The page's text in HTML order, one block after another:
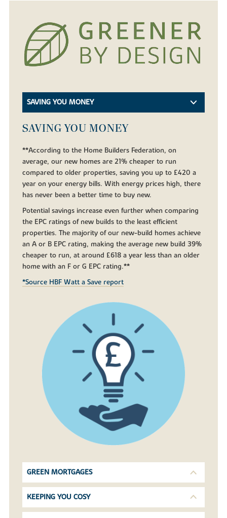
SAVING YOU MONEY
SAVING YOU MONEY
**According to the Home Builders Federation, on
average, our new homes are 21% cheaper to run
compared to older properties, saving you up to £420 a
year on your energy bills. With energy prices high, there
has never been a better time to buy new.
Potential savings increase even further when comparing
the EPC ratings of new builds to the least efficient
properties. The majority of our new-build homes achieve
an A or B EPC rating, making the average new build 39%
cheaper to run, at around £618 a year less than an older
home with an F or G EPC rating.**
*Source HBF Watt a Save report
GREEN MORTGAGES
KEEPING YOU COSY